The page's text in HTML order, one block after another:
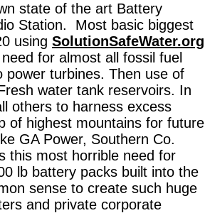
state of the art Battery
Station. Most basic biggest
using SolutionSafeWater.org
for almost all fossil fuel
turbines. Then use of
water tank reservoirs. In
others to harness excess
of highest mountains for future
GA Power, Southern Co.
this most horrible need for
lb battery packs built into the
sense to create such huge
and private corporate